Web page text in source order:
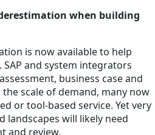
when building
is now available to help
and system integrators
business case and
scale of demand, many now
or tool-based service. Yet very
landscapes will likely need
and review.